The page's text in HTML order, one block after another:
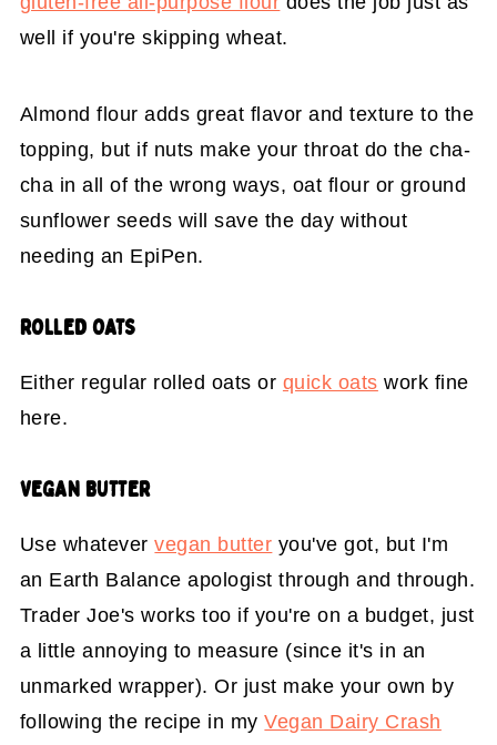
well if you're skipping wheat.
Almond flour adds great flavor and texture to the
topping, but if nuts make your throat do the cha-
cha in all of the wrong ways, oat flour or ground
sunflower seeds will save the day without
needing an EpiPen.
ROLLED OATS
Either regular rolled oats or quick oats work fine
here.
VEGAN BUTTER
Use whatevervegan butter you've got, but I'm
an Earth Balance apologist through and through.
Trader Joe's works too if you're on a budget, just
a little annoying to measure (since it's in an
unmarked wrapper). Or just make your own by
following the recipe in myVegan Dairy Crash